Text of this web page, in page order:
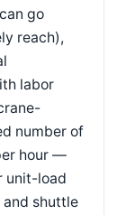
go
reach),
labor
number of
hour —
unit-load
and shuttle